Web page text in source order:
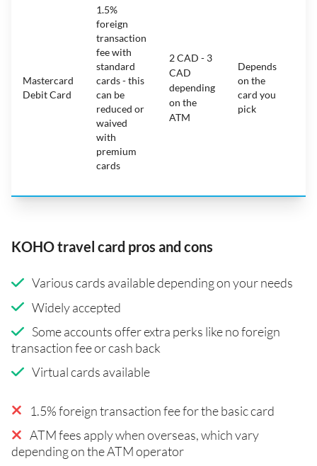
Mastercard
Debit Card
1.5%
foreign
transaction
fee with
standard
cards - this
can be
reduced or
waived
with
premium
cards
2 CAD - 3
CAD
depending
on the
ATM
Depends
on the
card you
pick
KOHO travel card pros and cons
Various cards available depending on your needs
Widely accepted
Some accounts offer extra perks like no foreign
transaction fee or cash back
Virtual cards available
1.5% foreign transaction fee for the basic card
ATM fees apply when overseas, which vary
depending on the ATM operator